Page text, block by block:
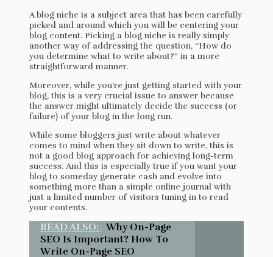
A blog niche is a subject area that has been carefully
picked and around which you will be centering your
blog content. Picking a blog niche is really simply
another way of addressing the question, “How do
you determine what to write about?” in a more
straightforward manner.
Moreover, while you’re just getting started with your
blog, this is a very crucial issue to answer because
the answer might ultimately decide the success (or
failure) of your blog in the long run.
While some bloggers just write about whatever
comes to mind when they sit down to write, this is
not a good blog approach for achieving long-term
success. And this is especially true if you want your
blog to someday generate cash and evolve into
something more than a simple online journal with
just a limited number of visitors tuning in to read
your contents.
READ ALSO:
Why On-Page
SEO Is Important? How To
Write On-Page SEO